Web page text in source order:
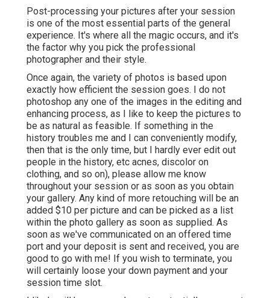
Post-processing your pictures after your session
is one of the most essential parts of the general
experience. It's where all the magic occurs, and it's
the factor why you pick the professional
photographer and their style.
Once again, the variety of photos is based upon
exactly how efficient the session goes. I do not
photoshop any one of the images in the editing and
enhancing process, as I like to keep the pictures to
be as natural as feasible. If something in the
history troubles me and I can conveniently modify,
then that is the only time, but I hardly ever edit out
people in the history, etc acnes, discolor on
clothing, and so on), please allow me know
throughout your session or as soon as you obtain
your gallery. Any kind of more retouching will be an
added $10 per picture and can be picked as a list
within the photo gallery as soon as supplied. As
soon as we've communicated on an offered time
port and your deposit is sent and received, you are
good to go with me! If you wish to terminate, you
will certainly loose your down payment and your
session time slot.